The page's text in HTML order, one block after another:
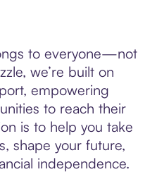
to everyone—not
we’re built on
empowering
to reach their
is to help you take
shape your future,
independence.